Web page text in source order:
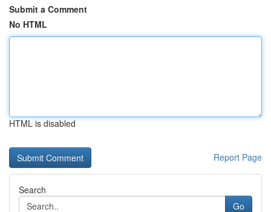
Submit a Comment
No HTML
HTML is disabled
Report Page
Search
Go